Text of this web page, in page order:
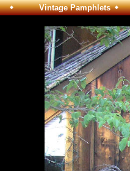
Vintage Pamphlets